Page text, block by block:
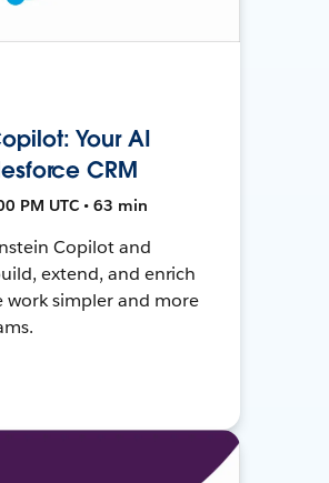
Your AI
CRM
PM UTC • 63 min
Copilot and
extend, and enrich
simpler and more